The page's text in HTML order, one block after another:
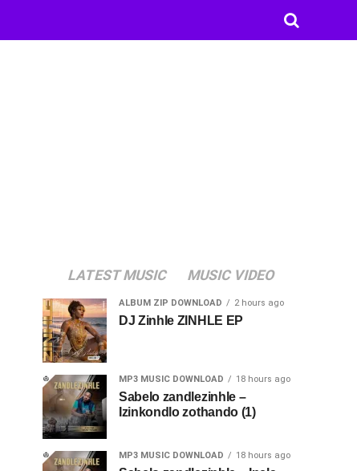
LATEST MUSIC MUSIC VIDEO
ALBUM ZIP DOWNLOAD 2 hours ago
DJ Zinhle ZINHLE EP
MP3 MUSIC DOWNLOAD 18 hours ago
Sabelo zandlezinhle –
Izinkondlo zothando (1)
MP3 MUSIC DOWNLOAD 18 hours ago